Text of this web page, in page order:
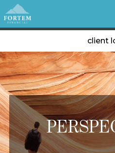
client